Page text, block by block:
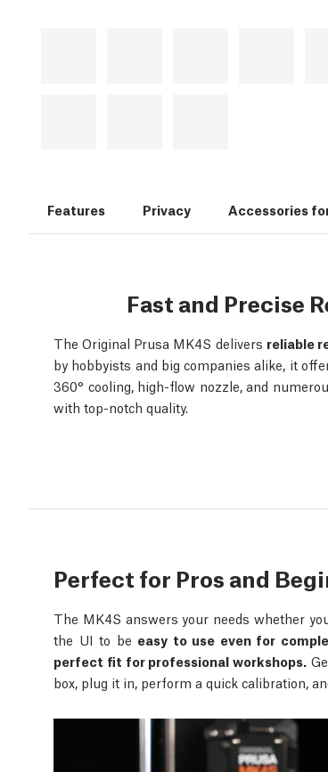
Features Privacy Accessories
Fast and Precise
The Original Prusa MK4S delivers reliable
by hobbyists and big companies alike, it
360° cooling, high-flow nozzle, and
with top-notch quality.
Perfect for Pros and
The MK4S answers your needs whether
the UI to be easy to use even for
perfect fit for professional workshops.
box, plug it in, perform a quick calibration,